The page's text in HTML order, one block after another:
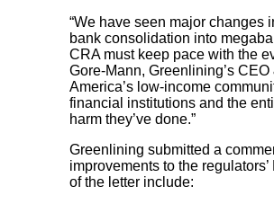
“We have seen major
bank consolidation into
CRA must keep pace with the
Gore-Mann, Greenlining’s
America’s low-income
financial institutions and the
harm they’ve done.”
Greenlining submitted a
improvements to the
of the letter include: